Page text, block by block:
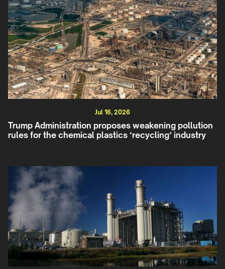
Jul 16, 2026
Trump Administration proposes weakening pollution
rules for the chemical plastics ‘recycling’ industry